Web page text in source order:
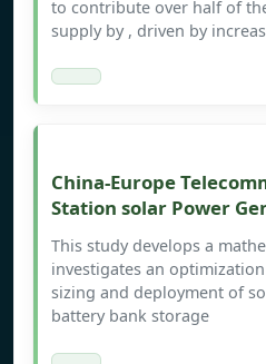
to contribute over half of
supply by , driven by
China-Europe
Station solar Power
This study develops a
investigates an
sizing and deployment of
battery bank storage